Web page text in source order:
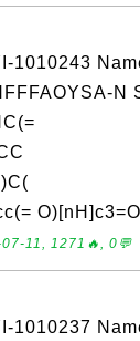
1010243
N
11, 1271🔥, 0💬
1010237